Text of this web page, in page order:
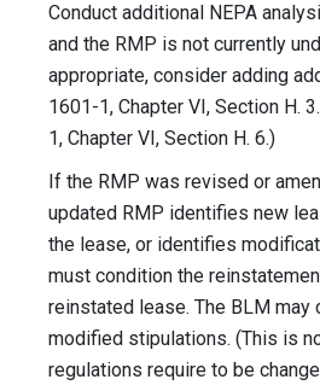
Conduct additional NEPA
and the RMP is not currently
appropriate, consider adding
1601-1, Chapter VI, Section H.
1, Chapter VI, Section H. 6.)
If the RMP was revised or
updated RMP identifies new
the lease, or identifies
must condition the
reinstated lease. The BLM may
modified stipulations. (This is
regulations require to be